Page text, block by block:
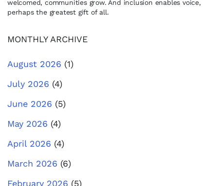
welcomed, communities grow. And inclusion enables voice,
perhaps the greatest gift of all.
MONTHLY ARCHIVE
August 2026 (1)
July 2026 (4)
June 2026 (5)
May 2026 (4)
April 2026 (4)
March 2026 (6)
February 2026 (5)